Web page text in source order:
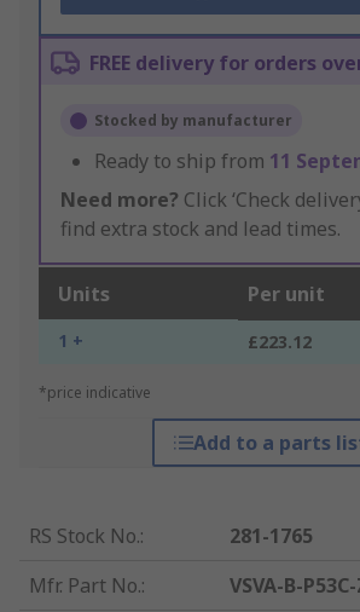
FREE delivery for orders
Stocked by manufacturer
Ready to ship from 11
Need more? Click ‘Check
find extra stock and lead times.
Units Per unit
1 + £223.12
*price indicative
Add to a parts
RS Stock No.:
281-1765
Mfr. Part No.:
VSVA-B-